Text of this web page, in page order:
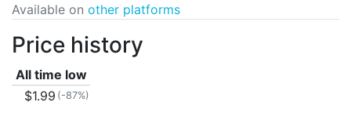
Available on other platforms
Price history
All time low
$1.99 (-87%)